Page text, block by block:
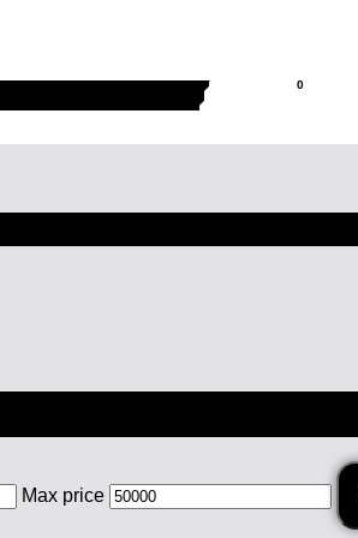
0
Max price